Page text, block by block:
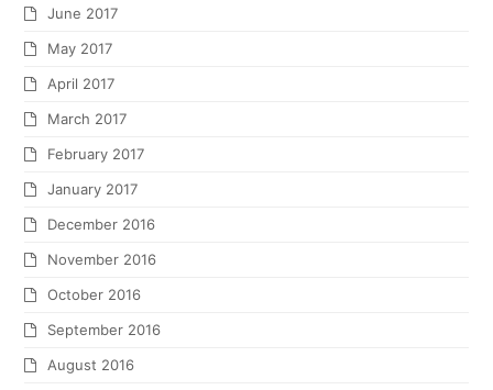
June 2017
May 2017
April 2017
March 2017
February 2017
January 2017
December 2016
November 2016
October 2016
September 2016
August 2016